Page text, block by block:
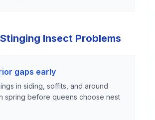
Insect Problems
gaps early
in siding, soffits, and around
spring before queens choose nest